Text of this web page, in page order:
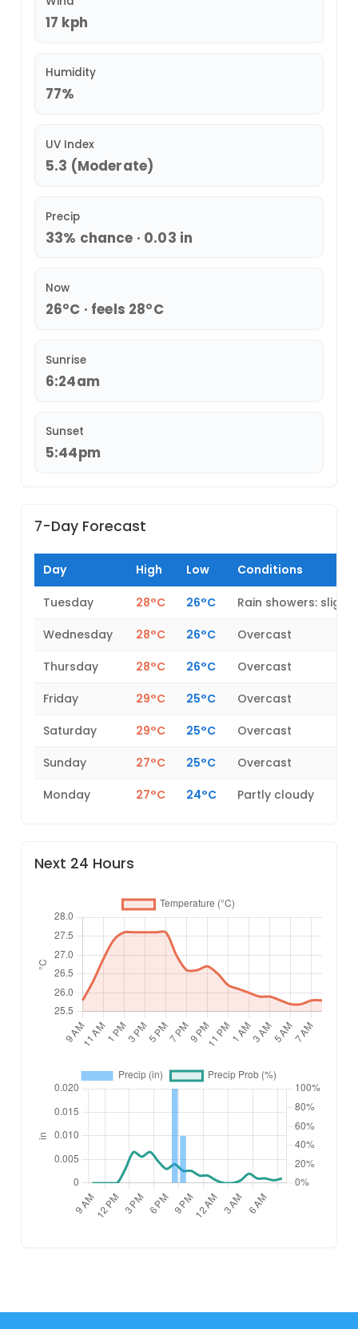
17 kph
Humidity
77%
UV Index
5.3 (Moderate)
Precip
33% chance · 0.03 in
Now
26°C · feels 28°C
Sunrise
6:24am
Sunset
5:44pm
7-Day Forecast
Day High Low Conditions
Tuesday 28°C 26°C
Rain showers: slight
Wednesday
28°C 26°C
Overcast
Thursday
28°C 26°C
Overcast
Friday
29°C 25°C
Overcast
Saturday
29°C 25°C
Overcast
Sunday
27°C 25°C
Overcast
Monday
27°C 24°C Partly cloudy
Next 24 Hours